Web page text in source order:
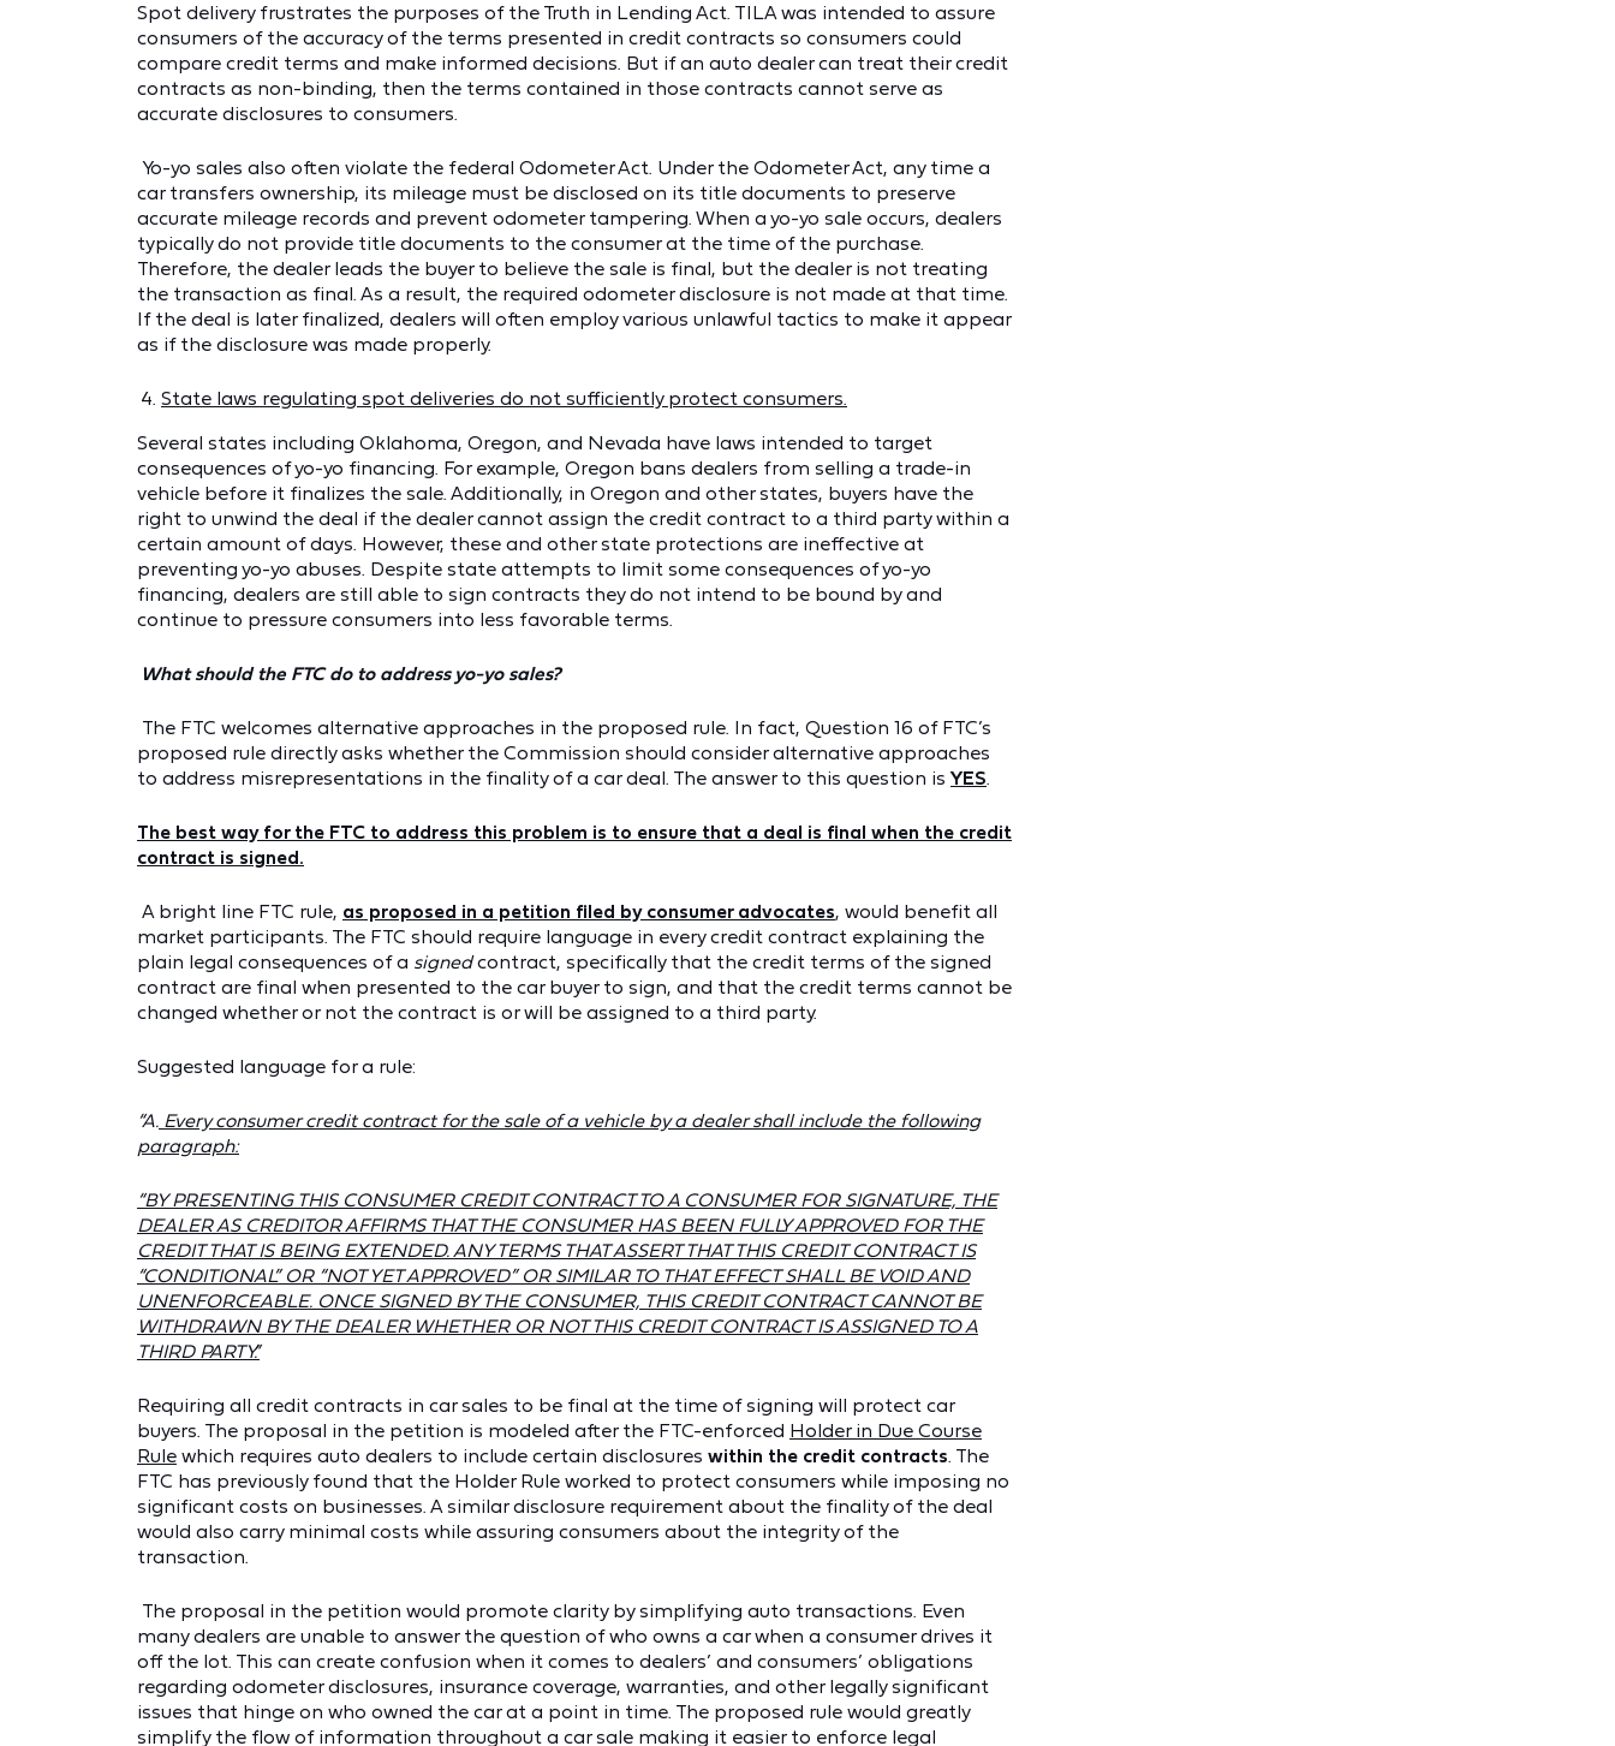
Spot delivery frustrates the purposes of the Truth in Lending Act. TILA was intended to assure
consumers of the accuracy of the terms presented in credit contracts so consumers could
compare credit terms and make informed decisions. But if an auto dealer can treat their credit
contracts as non-binding, then the terms contained in those contracts cannot serve as
accurate disclosures to consumers.
Yo-yo sales also often violate the federal Odometer Act. Under the Odometer Act, any time a
car transfers ownership, its mileage must be disclosed on its title documents to preserve
accurate mileage records and prevent odometer tampering. When a yo-yo sale occurs, dealers
typically do not provide title documents to the consumer at the time of the purchase.
Therefore, the dealer leads the buyer to believe the sale is final, but the dealer is not treating
the transaction as final. As a result, the required odometer disclosure is not made at that time.
If the deal is later finalized, dealers will often employ various unlawful tactics to make it appear
as if the disclosure was made properly.
State laws regulating spot deliveries do not sufficiently protect consumers.
Several states including Oklahoma, Oregon, and Nevada have laws intended to target
consequences of yo-yo financing. For example, Oregon bans dealers from selling a trade-in
vehicle before it finalizes the sale. Additionally, in Oregon and other states, buyers have the
right to unwind the deal if the dealer cannot assign the credit contract to a third party within a
certain amount of days. However, these and other state protections are ineffective at
preventing yo-yo abuses. Despite state attempts to limit some consequences of yo-yo
financing, dealers are still able to sign contracts they do not intend to be bound by and
continue to pressure consumers into less favorable terms.
What should the FTC do to address yo-yo sales?
The FTC welcomes alternative approaches in the proposed rule. In fact, Question 16 of FTC’s
proposed rule directly asks whether the Commission should consider alternative approaches
to address misrepresentations in the finality of a car deal. The answer to this question isYES.
The best way for the FTC to address this problem is to ensure that a deal is final when the credit
contract is signed.
A bright line FTC rule, as proposed in a petition filed by consumer advocates, would benefit all
market participants. The FTC should require language in every credit contract explaining the
plain legal consequences of a signedcontract, specifically that the credit terms of the signed
contract are final when presented to the car buyer to sign, and that the credit terms cannot be
changed whether or not the contract is or will be assigned to a third party.
Suggested language for a rule:
“A. Every consumer credit contract for the sale of a vehicle by a dealer shall include the following
paragraph:
“BY PRESENTING THIS CONSUMER CREDIT CONTRACT TO A CONSUMER FOR SIGNATURE, THE
DEALER AS CREDITOR AFFIRMS THAT THE CONSUMER HAS BEEN FULLY APPROVED FOR THE
CREDIT THAT IS BEING EXTENDED. ANY TERMS THAT ASSERT THAT THIS CREDIT CONTRACT IS
“CONDITIONAL” OR “NOT YET APPROVED” OR SIMILAR TO THAT EFFECT SHALL BE VOID AND
UNENFORCEABLE. ONCE SIGNED BY THE CONSUMER, THIS CREDIT CONTRACT CANNOT BE
WITHDRAWN BY THE DEALER WHETHER OR NOT THIS CREDIT CONTRACT IS ASSIGNED TO A
THIRD PARTY.”
Requiring all credit contracts in car sales to be final at the time of signing will protect car
buyers. The proposal in the petition is modeled after the FTC-enforced Holder in Due Course
Rule which requires auto dealers to include certain disclosures within the credit contracts. The
FTC has previously found that the Holder Rule worked to protect consumers while imposing no
significant costs on businesses. A similar disclosure requirement about the finality of the deal
would also carry minimal costs while assuring consumers about the integrity of the
transaction.
The proposal in the petition would promote clarity by simplifying auto transactions. Even
many dealers are unable to answer the question of who owns a car when a consumer drives it
off the lot. This can create confusion when it comes to dealers’ and consumers’ obligations
regarding odometer disclosures, insurance coverage, warranties, and other legally significant
issues that hinge on who owned the car at a point in time. The proposed rule would greatly
simplify the flow of information throughout a car sale making it easier to enforce legal